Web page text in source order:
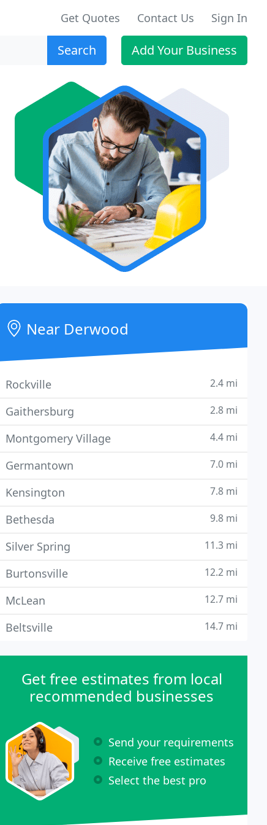
Get Quotes Contact Us Sign In
Search Add Your Business
Near Derwood
Rockville 2.4 mi
Gaithersburg 2.8 mi
Montgomery Village 4.4 mi
Germantown 7.0 mi
Kensington 7.8 mi
Bethesda 9.8 mi
Silver Spring 11.3 mi
Burtonsville 12.2 mi
McLean 12.7 mi
Beltsville 14.7 mi
Get free estimates from local
recommended businesses
Send your requirements
Receive free estimates
Select the best pro